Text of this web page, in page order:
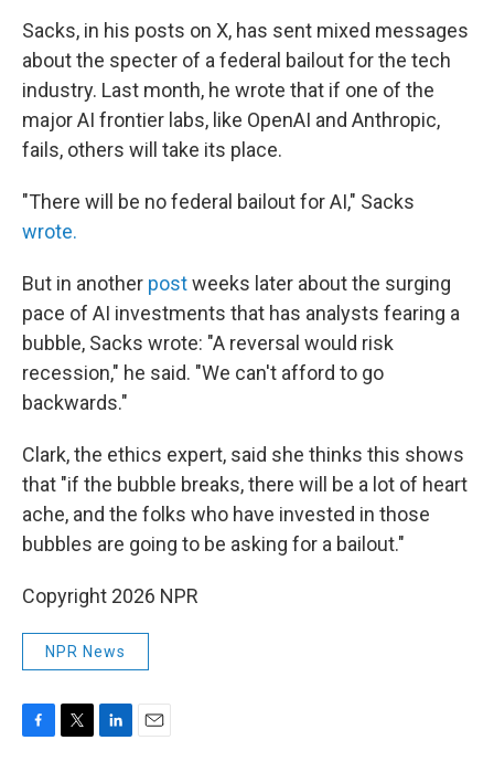
Sacks, in his posts on X, has sent mixed messages
about the specter of a federal bailout for the tech
industry. Last month, he wrote that if one of the
major AI frontier labs, like OpenAI and Anthropic,
fails, others will take its place.
"There will be no federal bailout for AI," Sacks
wrote.
But in another postweeks later about the surging
pace of AI investments that has analysts fearing a
bubble, Sacks wrote: "A reversal would risk
recession," he said. "We can't afford to go
backwards."
Clark, the ethics expert, said she thinks this shows
that "if the bubble breaks, there will be a lot of heart
ache, and the folks who have invested in those
bubbles are going to be asking for a bailout."
Copyright 2026 NPR
NPR News